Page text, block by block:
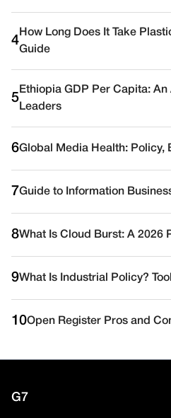
4
How Long Does It Take
Guide
5
Ethiopia GDP Per Capita: An
Leaders
6Global Media Health: Policy,
7Guide to Information
8What Is Cloud Burst: A 2026
9What Is Industrial Policy?
10Open Register Pros and
G7